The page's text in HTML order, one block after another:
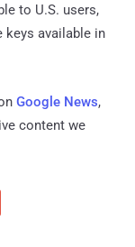
to U.S. users,
keys available in
Google News,
content we